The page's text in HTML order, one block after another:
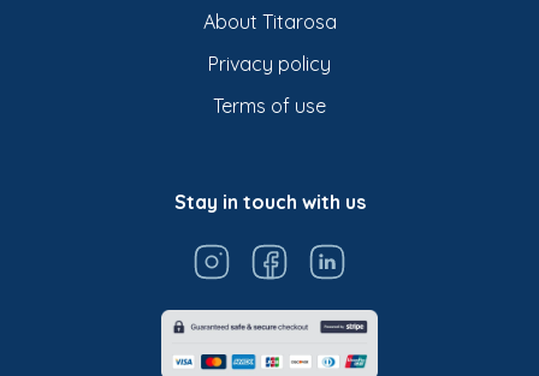
About Titarosa
Privacy policy
Terms of use
Stay in touch with us